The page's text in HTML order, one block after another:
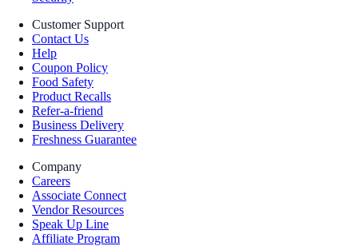
Customer Support
Contact Us
Help
Coupon Policy
Food Safety
Product Recalls
Refer-a-friend
Business Delivery
Freshness Guarantee
Company
Careers
Associate Connect
Vendor Resources
Speak Up Line
Affiliate Program